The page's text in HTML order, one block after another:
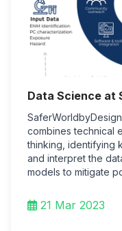
Data Science at
combines technical
thinking, identifying
and interpret the
models to mitigate
21 Mar 2023